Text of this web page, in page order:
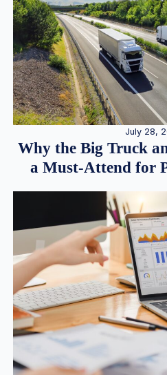
July 28,
Why the Big Truck
a Must-Attend for